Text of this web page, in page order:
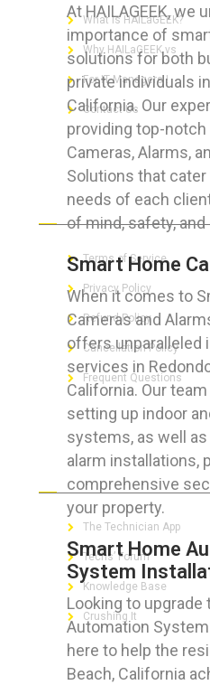
At HAILAGEEK, we
importance of
solutions for both
private individuals
California. Our
providing top-
Cameras, Alarms,
Solutions that
needs of each
of mind, safety,
Smart Home
When it comes to
Cameras and
offers unparalleled
services in
California. Our
setting up indoor
systems, as well
alarm installations,
comprehensive
your property.
Smart Home
System
Looking to upgrade
Automation
here to help the
Beach, California
What is HAILaGEEK?
Why HAILaGEEK vs
For IT Managers !
Contact Us
FOR CUSTOMERS
Terms of Service
Privacy Policy
Refund Policy
Cancellation Policy
Frequent Questions
FOR GEEKS
The Technician App
Techs’ Forum
Knowledge Base
Crushing It